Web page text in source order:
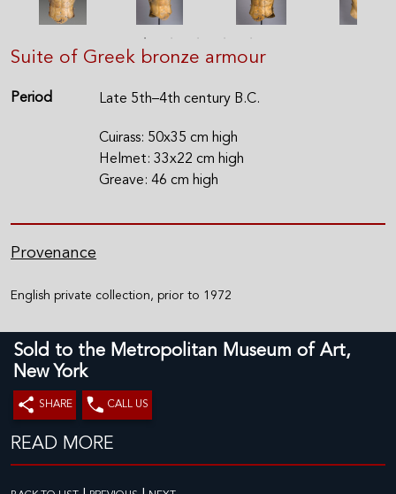
Suite of Greek bronze armour
Period Late 5th–4th century B.C.
Cuirass: 50x35 cm high
Helmet: 33x22 cm high
Greave: 46 cm high
Provenance
English private collection, prior to 1972
Sold to the Metropolitan Museum of Art,
New York
SHARE CALL US
READ MORE